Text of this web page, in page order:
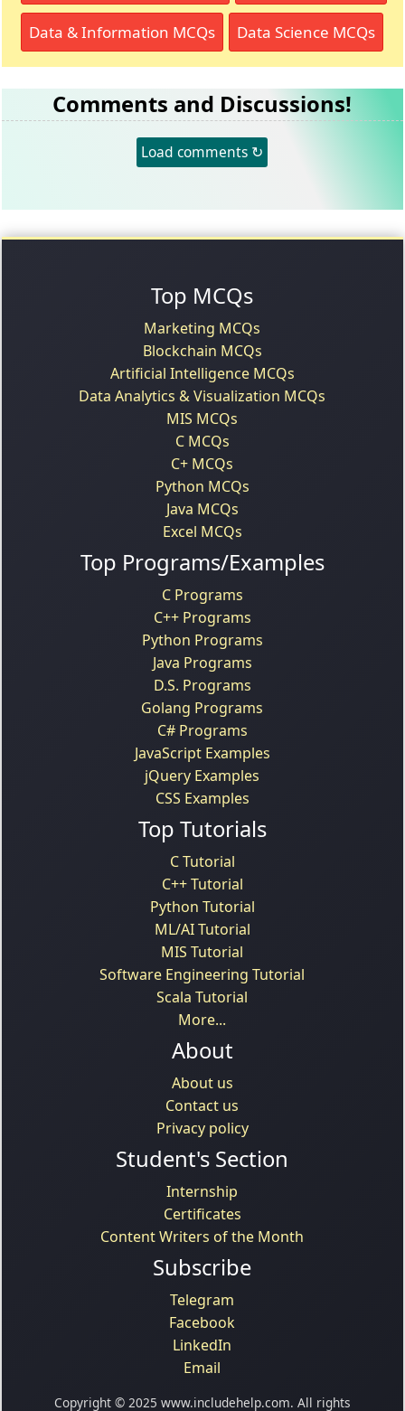
Data & Information MCQs Data Science MCQs
Comments and Discussions!
Load comments ↻
Top MCQs
Marketing MCQs
Blockchain MCQs
Artificial Intelligence MCQs
Data Analytics & Visualization MCQs
MIS MCQs
C MCQs
C+ MCQs
Python MCQs
Java MCQs
Excel MCQs
Top Programs/Examples
C Programs
C++ Programs
Python Programs
Java Programs
D.S. Programs
Golang Programs
C# Programs
JavaScript Examples
jQuery Examples
CSS Examples
Top Tutorials
C Tutorial
C++ Tutorial
Python Tutorial
ML/AI Tutorial
MIS Tutorial
Software Engineering Tutorial
Scala Tutorial
More...
About
About us
Contact us
Privacy policy
Student's Section
Internship
Certificates
Content Writers of the Month
Subscribe
Telegram
Facebook
LinkedIn
Email
Copyright © 2025 www.includehelp.com. All rights